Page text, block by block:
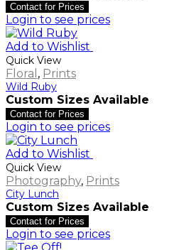
Contact for Prices
Login to see prices
Add to Wishlist
Quick View
Floral , Prints
Wild Ruby
Custom Sizes Available
Contact for Prices
Login to see prices
Add to Wishlist
Quick View
Photography, Prints
City Lunch
Custom Sizes Available
Contact for Prices
Login to see prices